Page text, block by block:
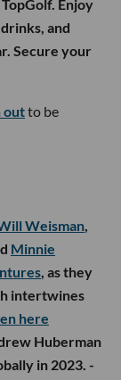
Enjoy
and
Secure your
outto be
Weisman
Minnie
, as they
intertwines
here
Huberman
in 2023. -